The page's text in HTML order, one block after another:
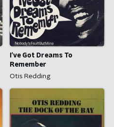
I've Got Dreams To
Remember
Otis Redding